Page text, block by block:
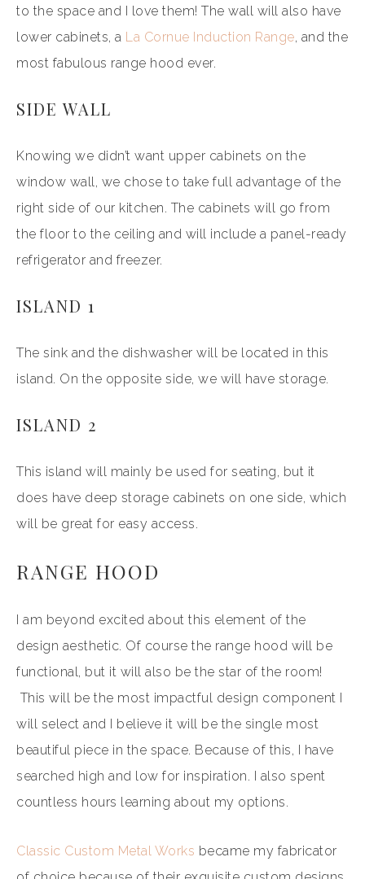
to the space and I love them! The wall will also have
lower cabinets, a La Cornue Induction Range, and the
most fabulous range hood ever.
SIDE WALL
Knowing we didn’t want upper cabinets on the
window wall, we chose to take full advantage of the
right side of our kitchen. The cabinets will go from
the floor to the ceiling and will include a panel-ready
refrigerator and freezer.
ISLAND 1
The sink and the dishwasher will be located in this
island. On the opposite side, we will have storage.
ISLAND 2
This island will mainly be used for seating, but it
does have deep storage cabinets on one side, which
will be great for easy access.
RANGE HOOD
I am beyond excited about this element of the
design aesthetic. Of course the range hood will be
functional, but it will also be the star of the room!
This will be the most impactful design component I
will select and I believe it will be the single most
beautiful piece in the space. Because of this, I have
searched high and low for inspiration. I also spent
countless hours learning about my options.
Classic Custom Metal Works became my fabricator